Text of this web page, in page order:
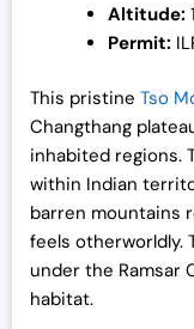
Altitude:
Permit:
This pristine Tso
Changthang
inhabited regions.
within Indian
barren mountains
feels otherworldly.
under the
habitat.